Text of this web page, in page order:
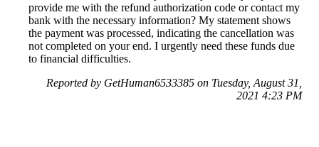
provide me with the refund authorization code or contact my
bank with the necessary information? My statement shows
the payment was processed, indicating the cancellation was
not completed on your end. I urgently need these funds due
to financial difficulties.
Reported by GetHuman6533385 on Tuesday, August 31,
2021 4:23 PM